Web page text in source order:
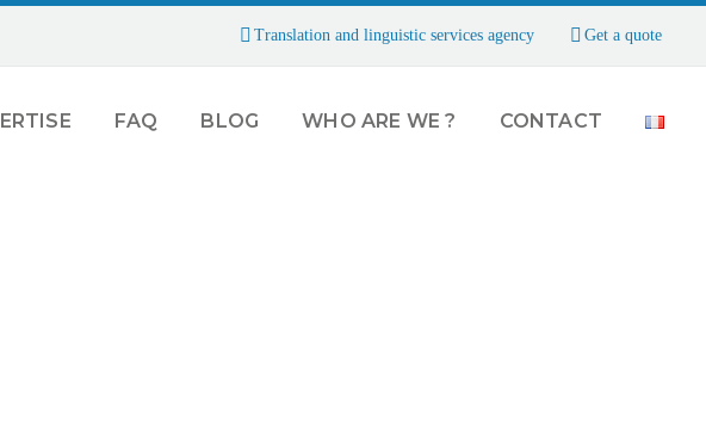
Translation and linguistic services agency Get a quote
FAQ BLOG WHO ARE WE ? CONTACT